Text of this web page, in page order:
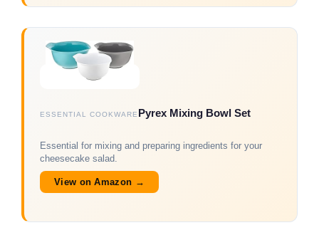
ESSENTIAL COOKWARE Pyrex Mixing Bowl Set
Essential for mixing and preparing ingredients for your
cheesecake salad.
View on Amazon →